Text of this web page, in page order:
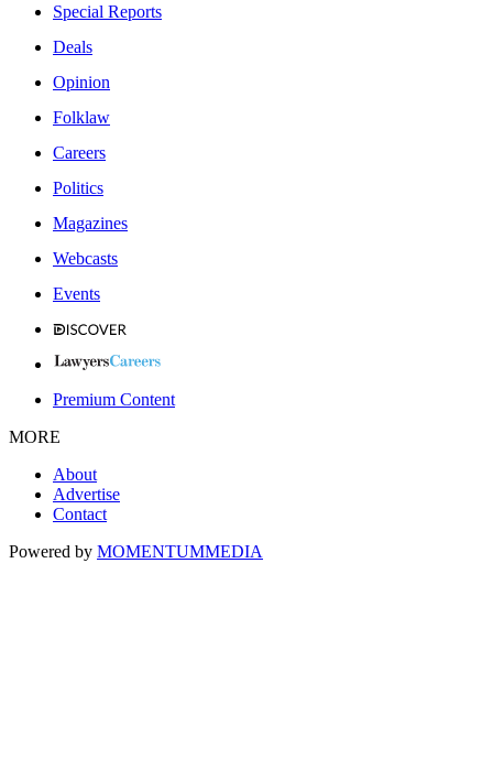
Special Reports
Deals
Opinion
Folklaw
Careers
Politics
Magazines
Webcasts
Events
Premium Content
MORE
About
Advertise
Contact
Powered by MOMENTUMMEDIA